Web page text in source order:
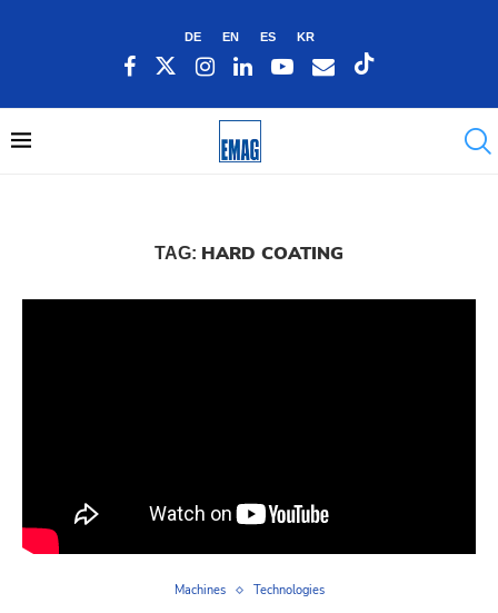
DE EN ES KR
TAG: HARD COATING
Machines Technologies